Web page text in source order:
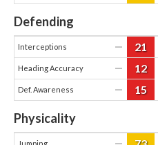
Defending
Interceptions — 21
Heading Accuracy — 12
Def. Awareness — 15
Physicality
Jumping